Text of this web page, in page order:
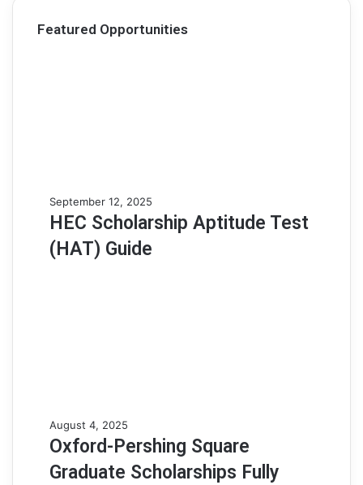
Featured Opportunities
HEC
Scholarship
Test
September 12, 2025
HEC Scholarship Aptitude Test
(HAT) Guide
Oxford-
Pershing
Graduate
August 4, 2025
Oxford-Pershing Square
Graduate Scholarships Fully